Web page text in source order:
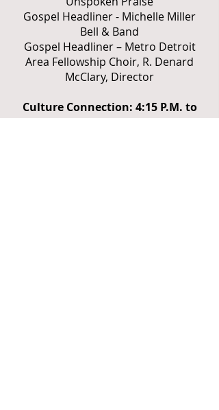
Gospel Headliner - Michelle Miller
Bell & Band
Gospel Headliner – Metro Detroit
Area Fellowship Choir, R. Denard
McClary, Director
Culture Connection: 4:15 P.M. to
4:45 P.M.